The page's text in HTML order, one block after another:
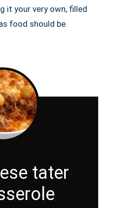
it your very own, filled
food should be.
tater